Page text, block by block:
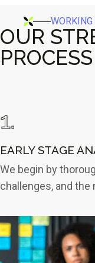
OUR
PROCESS
1.
EARLY STAGE
We begin by
challenges, and